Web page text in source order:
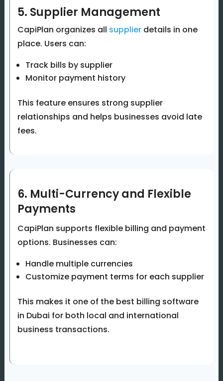
5. Supplier Management
CapiPlan organizes all supplierdetails in one
place. Users can:
Track bills by supplier
Monitor payment history
This feature ensures strong supplier
relationships and helps businesses avoid late
fees.
6. Multi-Currency and Flexible
Payments
CapiPlan supports flexible billing and payment
options. Businesses can:
Handle multiple currencies
Customize payment terms for each supplier
This makes it one of the best billing software
in Dubai for both local and international
business transactions.